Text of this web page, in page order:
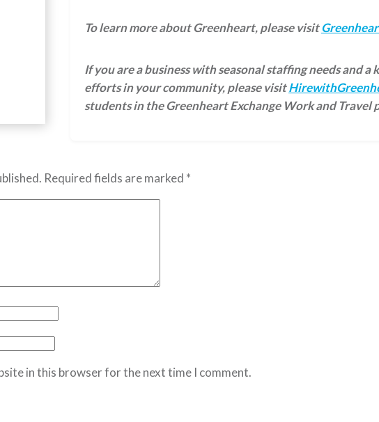
To learn more about Greenheart, please visit
If you are a business with seasonal staffing needs and
efforts in your community, please visit
students in the Greenheart Exchange Work and Travel
Required fields are marked *
in this browser for the next time I comment.